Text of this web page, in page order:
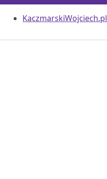
KaczmarskiWojciech.pl